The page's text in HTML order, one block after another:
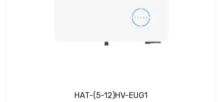
HAT-(5-12)HV-EUG1